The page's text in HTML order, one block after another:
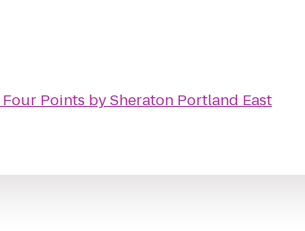
Four Points by Sheraton Portland East